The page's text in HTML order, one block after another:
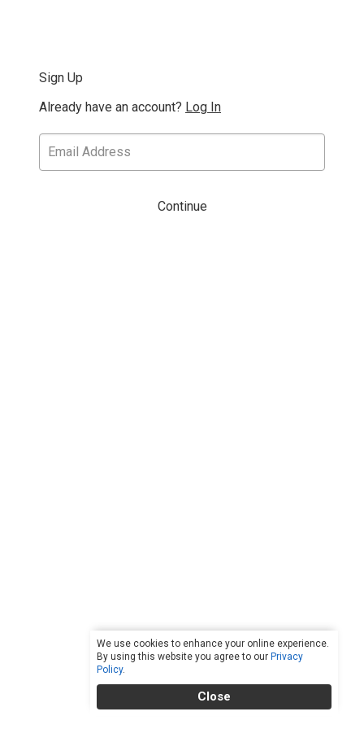
We use cookies to enhance your online experience.
By using this website you agree to our Privacy
Policy.
Close
Sign Up
Already have an account? Log In
Continue